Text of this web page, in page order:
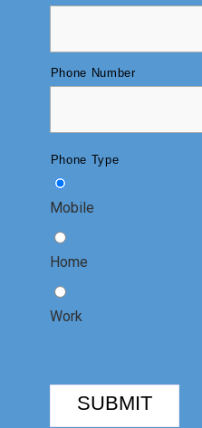
Phone Number
Phone Type
Mobile
Home
Work
SUBMIT